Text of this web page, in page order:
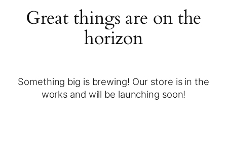
Great things are on the
horizon
Something big is brewing! Our store is in the
works and will be launching soon!